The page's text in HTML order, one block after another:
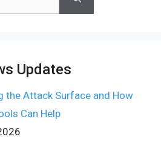
Updates
the Attack Surface and How
Can Help